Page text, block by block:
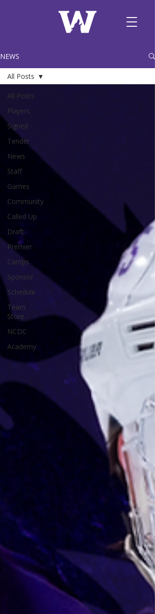
NEWS
All Posts
Players
Signed
Tender
News
Staff
Games
Community
Called Up
Draft
Premier
Camps
Sponsor
Schedule
Team
Store
NCDC
Academy
All Posts